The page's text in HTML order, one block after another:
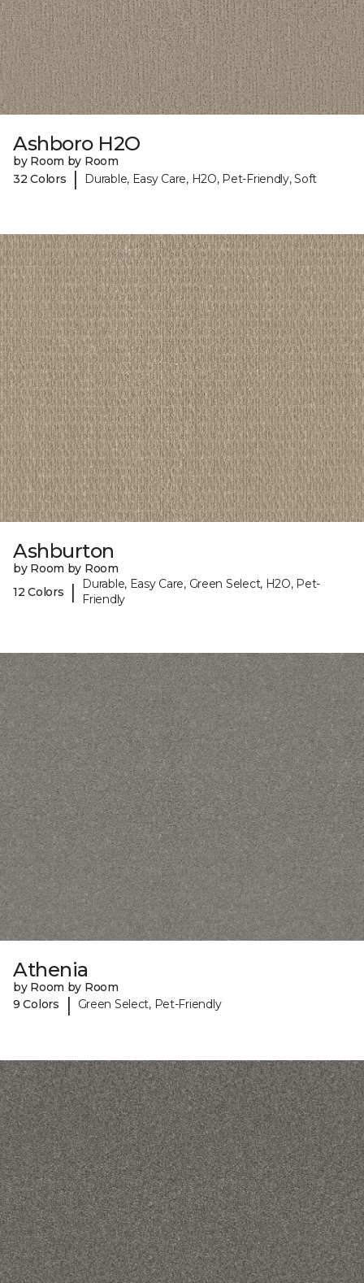
Ashboro H2O
by Room by Room
32 Colors
| Durable, Easy Care, H2O, Pet-Friendly, Soft
Ashburton
by Room by Room
12 Colors
|
Durable, Easy Care, Green Select, H2O, Pet-
Friendly
Athenia
by Room by Room
9 Colors
| Green Select, Pet-Friendly